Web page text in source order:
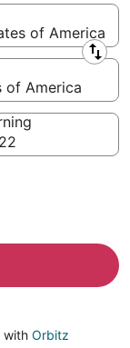
of America
of America
with Orbitz